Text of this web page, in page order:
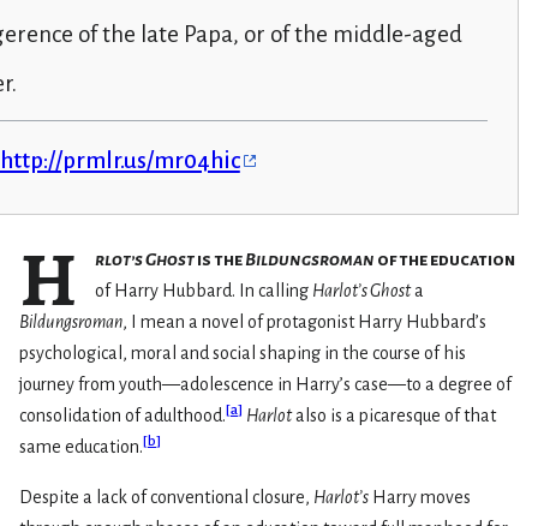
of the late Papa, or of the middle-aged
http://prmlr.us/mr04hic
H rlot’s Ghostis theBildungsroman of the education
of Harry Hubbard. In calling Harlot’s Ghosta
Bildungsroman, I mean a novel of protagonist Harry Hubbard’s
psychological, moral and social shaping in the course of his
journey from youth—adolescence in Harry’s case—to a degree of
consolidation of adulthood. [a] Harlotalso is a picaresque of that
same education. [b]
Despite a lack of conventional closure, Harlot’s Harry moves